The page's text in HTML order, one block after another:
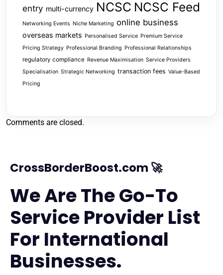
entry multi-currency NCSC NCSC Feed
Networking Events Niche Marketing online business
overseas markets Personalised Service Premium Service
Pricing Strategy Professional Branding Professional Relationships
regulatory compliance Revenue Maximisation Service Providers
Specialisation Strategic Networking transaction fees Value-Based
Pricing
Comments are closed.
CrossBorderBoost.com 🚀
We Are The Go-To
Service Provider List
For International
Businesses.